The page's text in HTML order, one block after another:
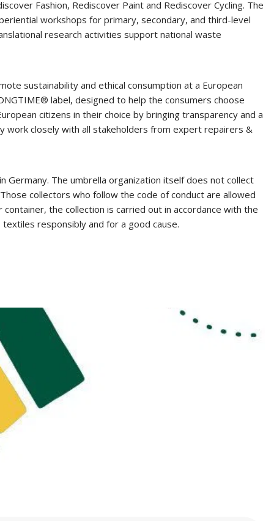
Fashion, Rediscover Paint and Rediscover Cycling. The
workshops for primary, secondary, and third-level
research activities support national waste
sustainability and ethical consumption at a European
label, designed to help the consumers choose
citizens in their choice by bringing transparency and a
work closely with all stakeholders from expert repairers &
The umbrella organization itself does not collect
collectors who follow the code of conduct are allowed
the collection is carried out in accordance with the
responsibly and for a good cause.